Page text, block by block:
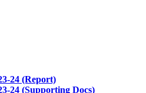
24 (Report)
24 (Supporting Docs)